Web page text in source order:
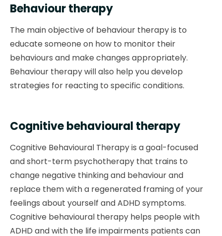
Behaviour therapy
The main objective of behaviour therapy is to
educate someone on how to monitor their
behaviours and make changes appropriately.
Behaviour therapy will also help you develop
strategies for reacting to specific conditions.
Cognitive behavioural therapy
Cognitive Behavioural Therapy is a goal-focused
and short-term psychotherapy that trains to
change negative thinking and behaviour and
replace them with a regenerated framing of your
feelings about yourself and ADHD symptoms.
Cognitive behavioural therapy helps people with
ADHD and with the life impairments patients can